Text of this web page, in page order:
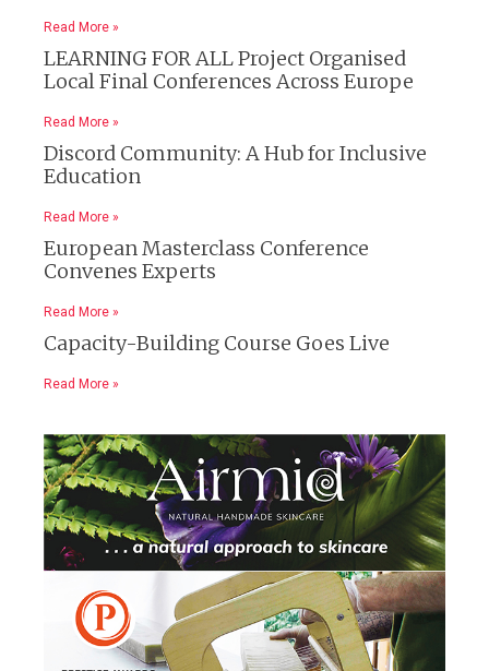
Read More »
LEARNING FOR ALL Project Organised
Local Final Conferences Across Europe
Read More »
Discord Community: A Hub for Inclusive
Education
Read More »
European Masterclass Conference
Convenes Experts
Read More »
Capacity-Building Course Goes Live
Read More »